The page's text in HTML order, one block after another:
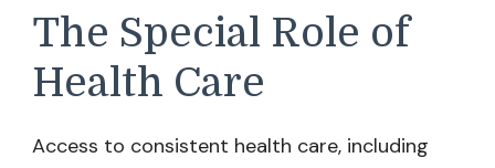
The Special Role of
Health Care
Access to consistent health care, including